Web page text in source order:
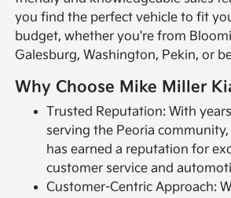
you find the perfect vehicle to fit
budget, whether you're from
Galesburg, Washington, Pekin, or
Why Choose Mike Miller
Trusted Reputation: With
serving the Peoria community,
has earned a reputation for
customer service and
Customer-Centric Approach: